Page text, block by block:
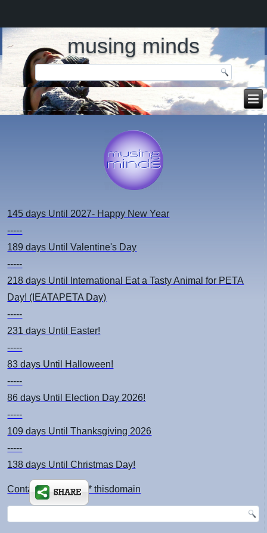
musing minds
145 days Until 2027- Happy New Year
-----
189 days Until Valentine's Day
-----
218 days Until International Eat a Tasty Animal for PETA
Day! (IEATAPETA Day)
-----
231 days Until Easter!
-----
83 days Until Halloween!
-----
86 days Until Election Day 2026!
-----
109 days Until Thanksgiving 2026
-----
138 days Until Christmas Day!
Contact: kimsch *at* thisdomain